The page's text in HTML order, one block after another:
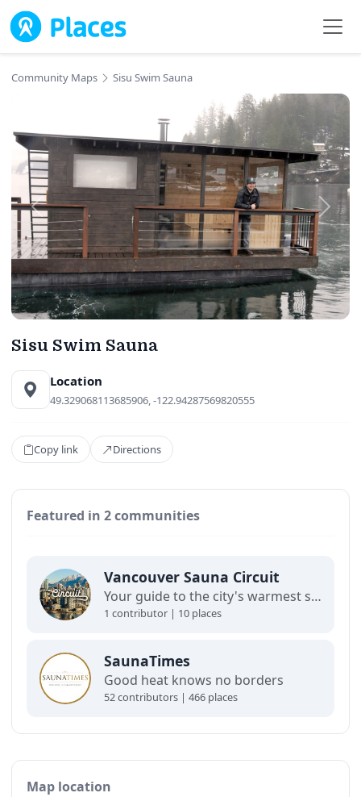
Skip to main content
Community Maps Sisu Swim Sauna
Sisu Swim Sauna
Location
49.329068113685906, -122.94287569820555
Copy link Directions
Featured in 2 communities
Vancouver Sauna Circuit
Your guide to the city's warmest spots and coolest hangs. Curate by Valtteri Rantala, this map is a window into Vancouver’s sauna scene. Floating saunas, bathhouses, cold plunges, and gatherings like the Loon Lake Summit. Not complete, but a glimpse into where people gather, sweat, and connect.
1 contributor | 10 places
SaunaTimes
Good heat knows no borders
52 contributors | 466 places
Map location